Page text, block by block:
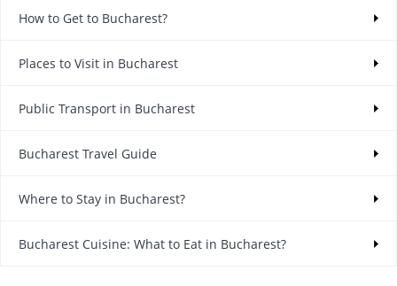
How to Get to Bucharest?
Places to Visit in Bucharest
Public Transport in Bucharest
Bucharest Travel Guide
Where to Stay in Bucharest?
Bucharest Cuisine: What to Eat in Bucharest?